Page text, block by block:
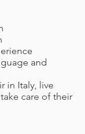
and
in Italy, live
care of their